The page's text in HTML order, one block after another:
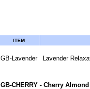
ITEM
GB-Lavender Lavender
GB-CHERRY - Cherry